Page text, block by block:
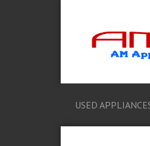
USED